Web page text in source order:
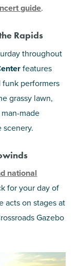
guide.
Rapids
throughout
features
funk performers
grassy lawn,
made
national
for your day of
acts on stages at
Gazebo